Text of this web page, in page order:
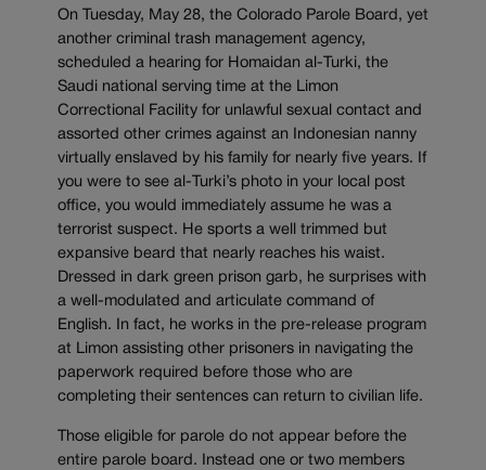
On Tuesday, May 28, the Colorado Parole Board, yet
another criminal trash management agency,
scheduled a hearing for Homaidan al-Turki, the
Saudi national serving time at the Limon
Correctional Facility for unlawful sexual contact and
assorted other crimes against an Indonesian nanny
virtually enslaved by his family for nearly five years. If
you were to see al-Turki’s photo in your local post
office, you would immediately assume he was a
terrorist suspect. He sports a well trimmed but
expansive beard that nearly reaches his waist.
Dressed in dark green prison garb, he surprises with
a well-modulated and articulate command of
English. In fact, he works in the pre-release program
at Limon assisting other prisoners in navigating the
paperwork required before those who are
completing their sentences can return to civilian life.
Those eligible for parole do not appear before the
entire parole board. Instead one or two members